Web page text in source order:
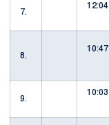
7.
12:04
8.
10:47
9.
10:03